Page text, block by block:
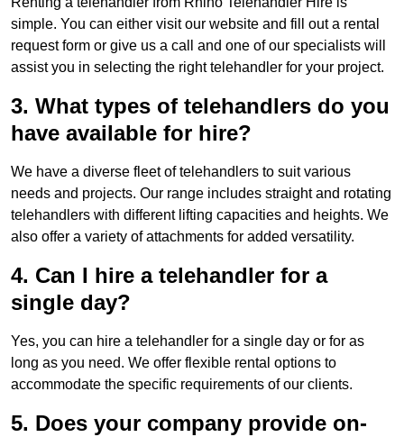
simple. You can either visit our website and fill out a rental
request form or give us a call and one of our specialists will
assist you in selecting the right telehandler for your project.
3. What types of telehandlers do you
have available for hire?
We have a diverse fleet of telehandlers to suit various
needs and projects. Our range includes straight and rotating
telehandlers with different lifting capacities and heights. We
also offer a variety of attachments for added versatility.
4. Can I hire a telehandler for a
single day?
Yes, you can hire a telehandler for a single day or for as
long as you need. We offer flexible rental options to
accommodate the specific requirements of our clients.
5. Does your company provide on-